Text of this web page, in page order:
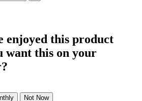
enjoyed this product
want this on your